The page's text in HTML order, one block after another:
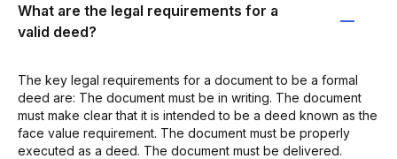
What are the legal requirements for a
valid deed?
The key legal requirements for a document to be a formal
deed are: The document must be in writing. The document
must make clear that it is intended to be a deed known as the
face value requirement. The document must be properly
executed as a deed. The document must be delivered.